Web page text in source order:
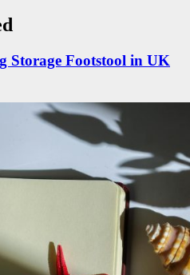
Storage Footstool in UK